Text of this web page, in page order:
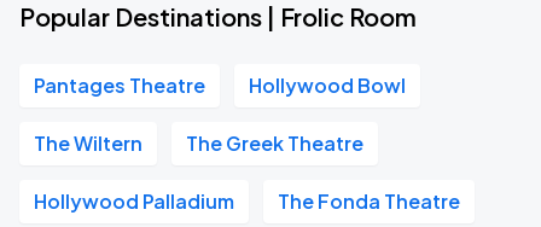
Popular Destinations | Frolic Room
Pantages Theatre Hollywood Bowl
The Wiltern The Greek Theatre
Hollywood Palladium The Fonda Theatre